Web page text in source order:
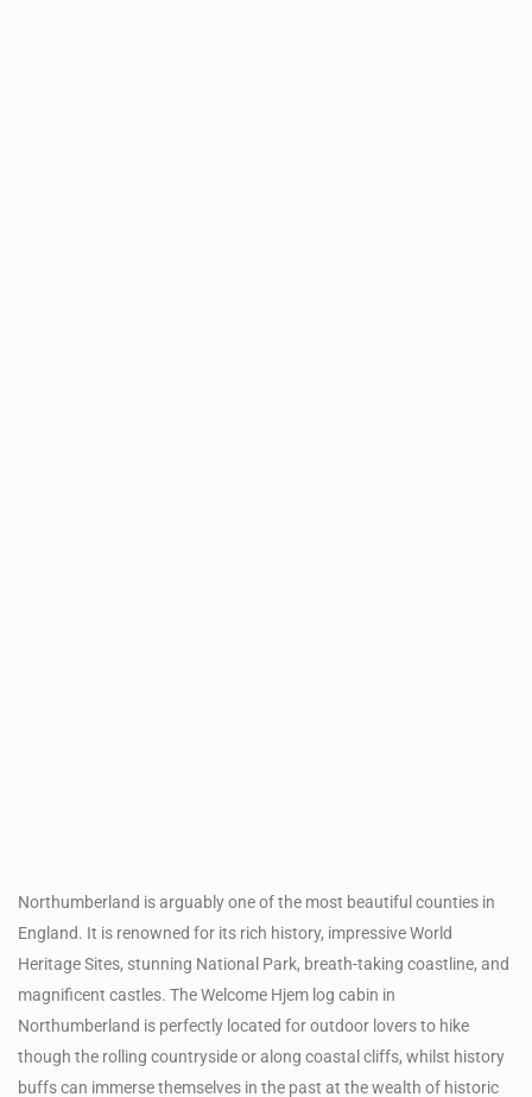
Northumberland is arguably one of the most beautiful counties in
England. It is renowned for its rich history, impressive World
Heritage Sites, stunning National Park, breath-taking coastline, and
magnificent castles. The Welcome Hjem log cabin in
Northumberland is perfectly located for outdoor lovers to hike
though the rolling countryside or along coastal cliffs, whilst history
buffs can immerse themselves in the past at the wealth of historic